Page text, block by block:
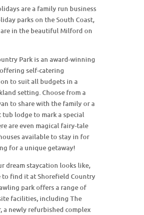
are a family run business
parks on the South Coast,
in the beautiful Milford on
Park is an award-winning
self-catering
to suit all budgets in a
setting. Choose from a
to share with the family or a
lodge to mark a special
are even magical fairy-tale
available to stay in for
for a unique getaway!
dream staycation looks like,
to find it at Shorefield Country
park offers a range of
facilities, including The
a newly refurbished complex